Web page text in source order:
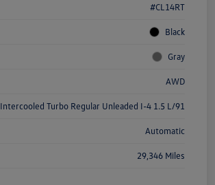
#CL14RT
Black
Gray
AWD
Intercooled Turbo Regular Unleaded I-4 1.5 L/91
Automatic
29,346 Miles